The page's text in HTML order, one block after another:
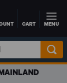
CART MENU